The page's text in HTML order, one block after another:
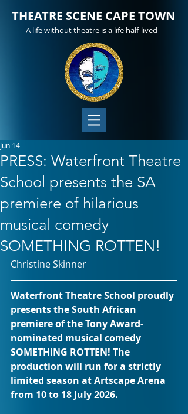
THEATRE SCENE CAPE TOWN
A life without theatre is a life half-lived
PRESS: Waterfront Theatre
School presents the SA
premiere of hilarious
musical comedy
SOMETHING ROTTEN!
Jun 14
Christine Skinner
Waterfront Theatre School proudly
presents the South African
premiere of the Tony Award-
nominated musical comedy
SOMETHING ROTTEN! The
production will run for a strictly
limited season at Artscape Arena
from 10 to 18 July 2026.